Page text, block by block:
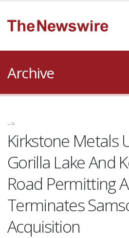
Archive
-->
Kirkstone Metals
Gorilla Lake And
Road Permitting
Terminates
Acquisition